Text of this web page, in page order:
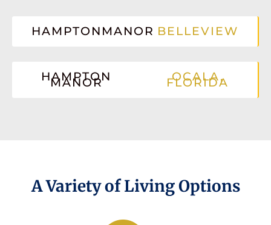
HAMPTONMANOR BELLEVIEW
HAMPTON
MANOR OCALA,
FLORIDA
A Variety of Living Options